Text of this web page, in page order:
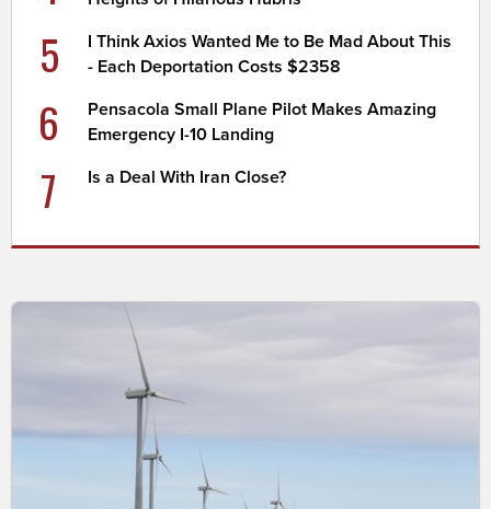
5
I Think Axios Wanted Me to Be Mad About This
- Each Deportation Costs $2358
6
Pensacola Small Plane Pilot Makes Amazing
Emergency I-10 Landing
7 Is a Deal With Iran Close?